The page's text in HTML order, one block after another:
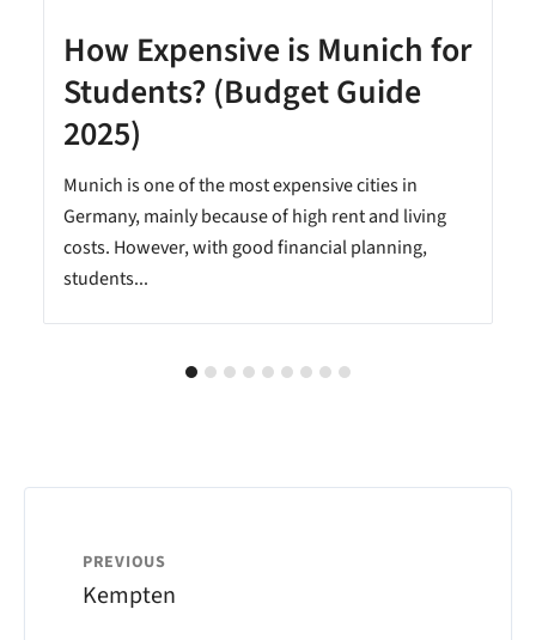
How Expensive is Munich for
Students? (Budget Guide
2025)
Munich is one of the most expensive cities in
Germany, mainly because of high rent and living
costs. However, with good financial planning,
students...
PREVIOUS
Kempten